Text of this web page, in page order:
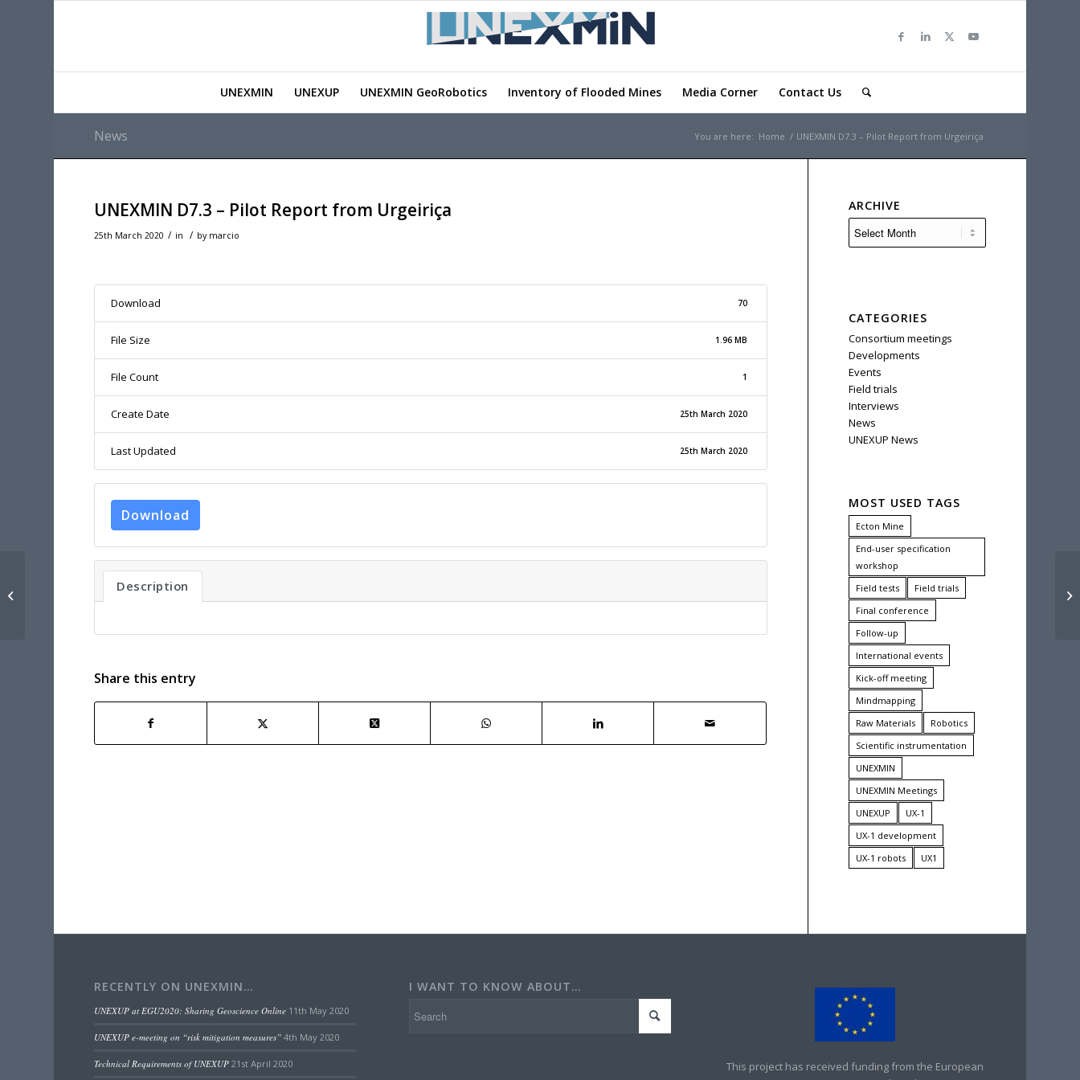
UNEXMIN UNEXUP UNEXMIN GeoRobotics Inventory of Flooded Mines Media Corner Contact Us
News You are here: Home / UNEXMIN D7.3 – Pilot Report from Urgeiriça
UNEXMIN D7.3 – Pilot Report from Urgeiriça
25th March 2020 / in / by marcio
Download 70
File Size 1.96 MB
File Count 1
Create Date 25th March 2020
Last Updated 25th March 2020
Download
Description
Share this entry
ARCHIVE
CATEGORIES
Consortium meetings
Developments
Events
Field trials
Interviews
News
UNEXUP News
MOST USED TAGS
Ecton Mine
End-user specification
workshop
Field tests
Field trials
Final conference
Follow-up
International events
Kick-off meeting
Mindmapping
Raw Materials
Robotics
Scientific instrumentation
UNEXMIN
UNEXMIN Meetings
UNEXUP
UX-1
UX-1 development
UX-1 robots
UX1
RECENTLY ON UNEXMIN…
UNEXUP at EGU2020: Sharing Geoscience Online 11th May 2020
UNEXUP e-meeting on “risk mitigation measures” 4th May 2020
Technical Requirements of UNEXUP 21st April 2020
I WANT TO KNOW ABOUT…
This project has received funding from the European
UNEXMIN D6.5 – Visualisation